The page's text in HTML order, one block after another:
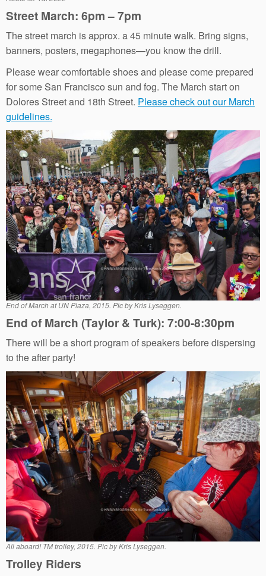
Street March: 6pm – 7pm
The street march is approx. a 45 minute walk. Bring signs,
banners, posters, megaphones—you know the drill.
Please wear comfortable shoes and please come prepared
for some San Francisco sun and fog. The March start on
Dolores Street and 18th Street. Please check out our March
guidelines.
End of March at UN Plaza, 2015. Pic by Kris Lyseggen.
End of March (Taylor & Turk): 7:00-8:30pm
There will be a short program of speakers before dispersing
to the after party!
All aboard! TM trolley, 2015. Pic by Kris Lyseggen.
Trolley Riders